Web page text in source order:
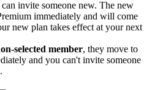
invite someone new. The new
immediately and will come
new plan takes effect at your next
selected member, they move to
and you can't invite someone